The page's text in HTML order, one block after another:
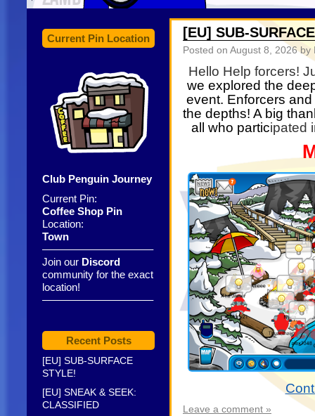
Current Pin Location
Club Penguin Journey
Current Pin:
Coffee Shop Pin
Location:
Town
——————————–
Join our Discord
community for the exact
location!
——————————–
Recent Posts
[EU] SUB-SURFACE
STYLE!
[EU] SNEAK & SEEK:
CLASSIFIED
[EU] SUB-
Posted on August 8, 2026by
Hello Help forcers!
we explored the
event. Enforcers
the depths! A big
all who participated
Leave a comment »